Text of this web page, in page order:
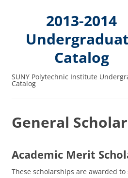
2013-2014
Catalog
SUNY Polytechnic Institute
Catalog
General
Academic Merit
These scholarships are awarded